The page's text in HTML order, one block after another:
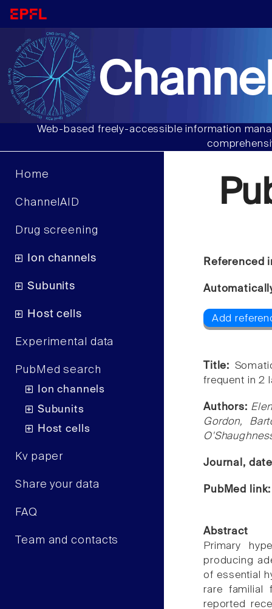
Web-based freely-accessible information
Home
ChannelAID
Drug screening
Ion channels
Subunits
Host cells
Experimental data
PubMed search
Ion channels
Subunits
Host cells
Kv paper
Share your data
FAQ
Team and contacts
Referenced
Add
Title:
frequent in 2
Authors:
Gordon,
Journal,
PubMed
Abstract
Primary
producing
of essential
rare familial
reported